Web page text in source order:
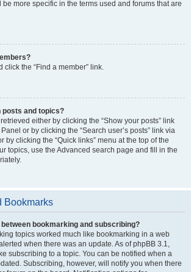
be more specific in the terms used and forums that are
click the “Find a member” link.
posts and topics?
either by clicking the “Show your posts” link
or by clicking the “Search user’s posts” link via
by clicking the “Quick links” menu at the top of the
topics, use the Advanced search page and fill in the
Bookmarks
bookmarking and subscribing?
topics worked much like bookmarking in a web
when there was an update. As of phpBB 3.1,
subscribing to a topic. You can be notified when a
Subscribing, however, will notify you when there